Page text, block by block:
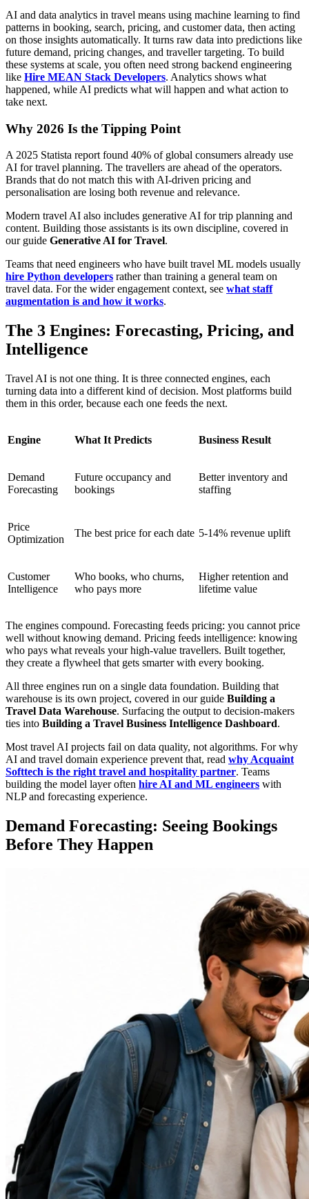
AI and data analytics in travel means using machine learning to find
patterns in booking, search, pricing, and customer data, then acting
on those insights automatically. It turns raw data into predictions like
future demand, pricing changes, and traveller targeting. To build
these systems at scale, you often need strong backend engineering
like Hire MEAN Stack Developers. Analytics shows what
happened, while AI predicts what will happen and what action to
take next.
Why 2026 Is the Tipping Point
A 2025 Statista report found 40% of global consumers already use
AI for travel planning. The travellers are ahead of the operators.
Brands that do not match this with AI-driven pricing and
personalisation are losing both revenue and relevance.
Modern travel AI also includes generative AI for trip planning and
content. Building those assistants is its own discipline, covered in
our guide Generative AI for Travel.
Teams that need engineers who have built travel ML models usually
hire Python developers rather than training a general team on
travel data. For the wider engagement context, see what staff
augmentation is and how it works.
The 3 Engines: Forecasting, Pricing, and
Intelligence
Travel AI is not one thing. It is three connected engines, each
turning data into a different kind of decision. Most platforms build
them in this order, because each one feeds the next.
Engine What It Predicts Business Result
Demand
Forecasting
Future occupancy and
bookings
Better inventory and
staffing
Price
Optimization
The best price for each date 5-14% revenue uplift
Customer
Intelligence
Who books, who churns,
who pays more
Higher retention and
lifetime value
The engines compound. Forecasting feeds pricing: you cannot price
well without knowing demand. Pricing feeds intelligence: knowing
who pays what reveals your high-value travellers. Built together,
they create a flywheel that gets smarter with every booking.
All three engines run on a single data foundation. Building that
warehouse is its own project, covered in our guide Building a
Travel Data Warehouse. Surfacing the output to decision-makers
ties into Building a Travel Business Intelligence Dashboard.
Most travel AI projects fail on data quality, not algorithms. For why
AI and travel domain experience prevent that, read why Acquaint
Softtech is the right travel and hospitality partner. Teams
building the model layer often hire AI and ML engineers with
NLP and forecasting experience.
Demand Forecasting: Seeing Bookings
Before They Happen